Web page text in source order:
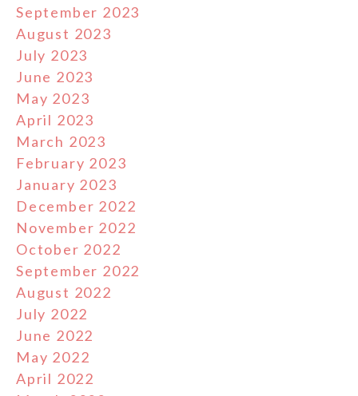
September 2023
August 2023
July 2023
June 2023
May 2023
April 2023
March 2023
February 2023
January 2023
December 2022
November 2022
October 2022
September 2022
August 2022
July 2022
June 2022
May 2022
April 2022